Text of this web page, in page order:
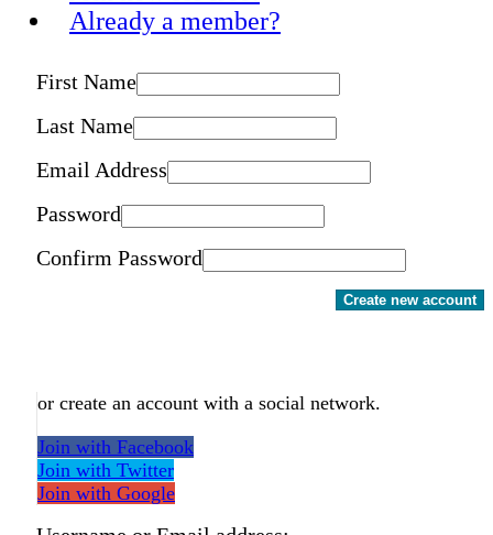
Already a member?
First Name
Last Name
Email Address
Password
Confirm Password
Create new account
or create an account with a social network.
Join with Facebook
Join with Twitter
Join with Google